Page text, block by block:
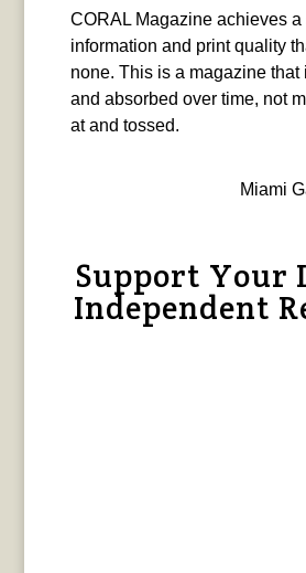
CORAL Magazine achieves a
information and print quality
none. This is a magazine that
and absorbed over time, not
at and tossed.
Miami
Support Your
Independent